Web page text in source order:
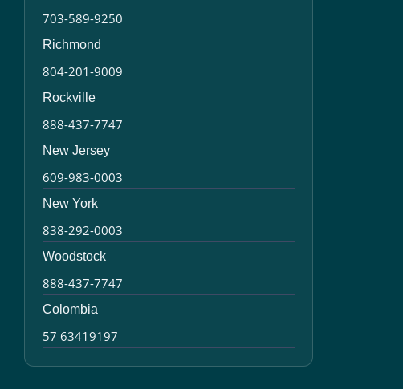
703-589-9250
Richmond
804-201-9009
Rockville
888-437-7747
New Jersey
609-983-0003
New York
838-292-0003
Woodstock
888-437-7747
Colombia
57 63419197